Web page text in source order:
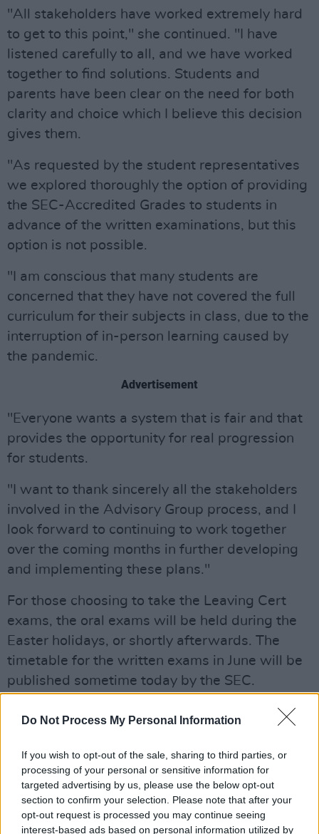
Do Not Process My Personal Information
If you wish to opt-out of the sale, sharing to third parties, or
processing of your personal or sensitive information for
targeted advertising by us, please use the below opt-out
section to confirm your selection. Please note that after your
opt-out request is processed you may continue seeing
interest-based ads based on personal information utilized by
"All stakeholders have worked extremely hard
to get to this point," she continued. "I have
listened carefully to all, and we have worked
together to find solutions. Students and
parents have been clear on the need for both
clarity and choice which I believe this decision
gives them.
"As requested by the student representatives
we explored thoroughly the option of providing
the SEC-Accredited Grades to students in
advance of the written examinations, but this
option is not possible.
"I am conscious that many students are
concerned that they have not covered the full
curriculum for their subjects in class, due to the
interruption of in-person learning caused by
the pandemic.
Advertisement
"Everyone wants a system that is fair and that
provides the opportunity for real progression
for students.
"I want to thank sincerely all the stakeholders
involved in the Advisory Group process, and I
look forward to continuing to work together
over the coming months in further developing
and implementing these plans."
For those choosing to take the Leaving Cert
exams, the oral exams will be held during the
Easter holidays, or shortly afterwards. The
timetable for the written exams in June will be
published sometime today by the SEC.
It was also confirmed that the Junior Cycle
In response to the plans for the Leaving
Certificate in 2021, the Teachers' Union of
Ireland (TUI) have expressed "significant
reservations and deep disappointment about